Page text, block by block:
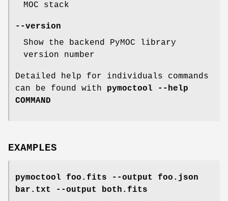
MOC stack
--version
Show the backend PyMOC library
version number
Detailed help for individuals commands
can be found with pymoctool --help
COMMAND
EXAMPLES
pymoctool foo.fits --output foo.json
bar.txt --output both.fits